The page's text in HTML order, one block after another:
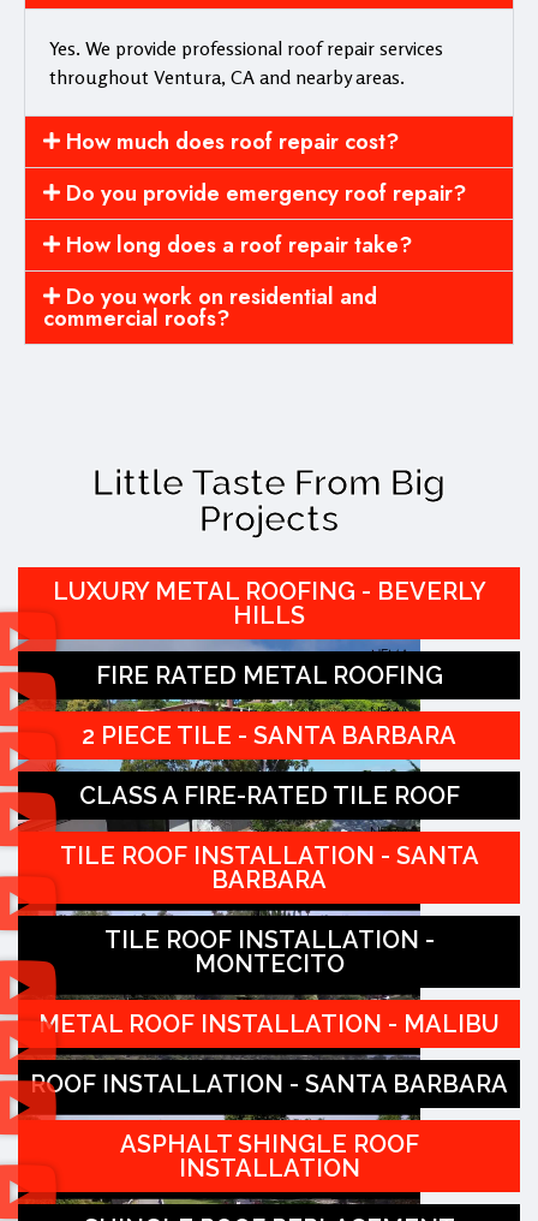
Yes. We provide professional roof repair services
throughout Ventura, CA and nearby areas.
How much does roof repair cost?
Do you provide emergency roof repair?
How long does a roof repair take?
Do you work on residential and
commercial roofs?
Little Taste From Big
Projects
LUXURY METAL ROOFING - BEVERLY
HILLS
FIRE RATED METAL ROOFING
2 PIECE TILE - SANTA BARBARA
CLASS A FIRE-RATED TILE ROOF
TILE ROOF INSTALLATION - SANTA
BARBARA
TILE ROOF INSTALLATION -
MONTECITO
METAL ROOF INSTALLATION - MALIBU
ROOF INSTALLATION - SANTA BARBARA
ASPHALT SHINGLE ROOF
INSTALLATION
(805) 977-5949